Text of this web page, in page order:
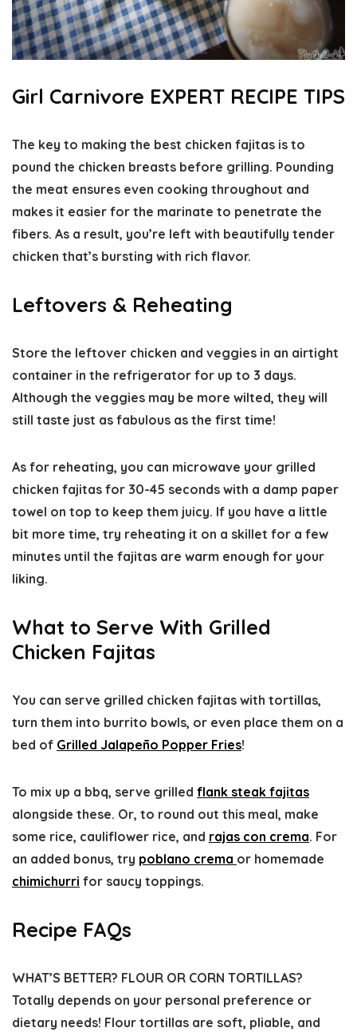
Girl Carnivore EXPERT RECIPE TIPS
The key to making the best chicken fajitas is to
pound the chicken breasts before grilling. Pounding
the meat ensures even cooking throughout and
makes it easier for the marinate to penetrate the
fibers. As a result, you’re left with beautifully tender
chicken that’s bursting with rich flavor.
Leftovers & Reheating
Store the leftover chicken and veggies in an airtight
container in the refrigerator for up to 3 days.
Although the veggies may be more wilted, they will
still taste just as fabulous as the first time!
As for reheating, you can microwave your grilled
chicken fajitas for 30-45 seconds with a damp paper
towel on top to keep them juicy. If you have a little
bit more time, try reheating it on a skillet for a few
minutes until the fajitas are warm enough for your
liking.
What to Serve With Grilled
Chicken Fajitas
You can serve grilled chicken fajitas with tortillas,
turn them into burrito bowls, or even place them on a
bed of Grilled Jalapeño Popper Fries!
To mix up a bbq, serve grilled flank steak fajitas
alongside these. Or, to round out this meal, make
some rice, cauliflower rice, and rajas con crema. For
an added bonus, try poblano crema or homemade
chimichurri for saucy toppings.
Recipe FAQs
WHAT’S BETTER? FLOUR OR CORN TORTILLAS?
Totally depends on your personal preference or
dietary needs! Flour tortillas are soft, pliable, and